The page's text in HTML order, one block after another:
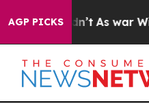
AGP PICKS
it Didn’t As war With